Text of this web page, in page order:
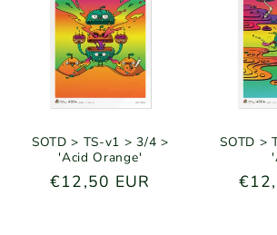
SOTD > TS-v1 > 3/4 >
'Acid Orange'
Regular
€12,50 EUR
SOTD >